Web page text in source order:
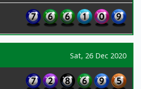
Sat, 26 Dec 2020